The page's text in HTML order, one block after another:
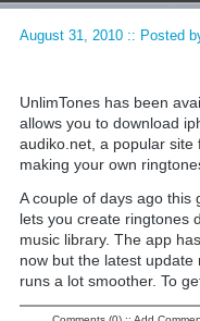
August 31, 2010 :: Posted
UnlimTones has been
allows you to download
audiko.net, a popular site
making your own
A couple of days ago this
lets you create ringtones
music library. The app
now but the latest
runs a lot smoother. To